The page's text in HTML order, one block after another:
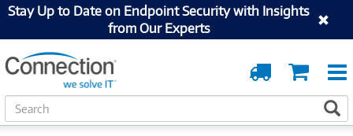
Stay Up to Date on Endpoint Security with Insights
from Our Experts
Cart
Order
Tracking
S
e